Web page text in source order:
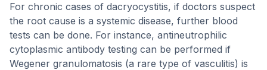
For chronic cases of dacryocystitis, if doctors suspect
the root cause is a systemic disease, further blood
tests can be done. For instance, antineutrophilic
cytoplasmic antibody testing can be performed if
Wegener granulomatosis (a rare type of vasculitis) is